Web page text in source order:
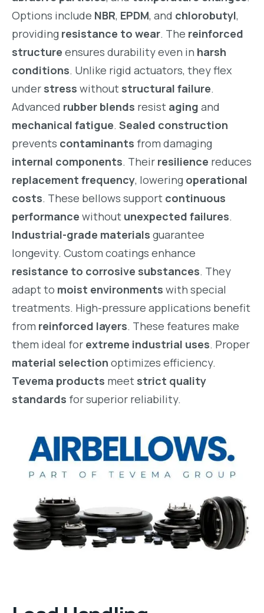
Options include NBR, EPDM, and chlorobutyl,
providing resistance to wear. The reinforced
structure ensures durability even in harsh
conditions. Unlike rigid actuators, they flex
under stress without structural failure.
Advanced rubber blends resist aging and
mechanical fatigue. Sealed construction
prevents contaminants from damaging
internal components. Their resilience reduces
replacement frequency, lowering operational
costs. These bellows support continuous
performance without unexpected failures.
Industrial-grade materials guarantee
longevity. Custom coatings enhance
resistance to corrosive substances. They
adapt to moist environments with special
treatments. High-pressure applications benefit
from reinforced layers. These features make
them ideal for extreme industrial uses. Proper
material selection optimizes efficiency.
Tevema products meet strict quality
standards for superior reliability.